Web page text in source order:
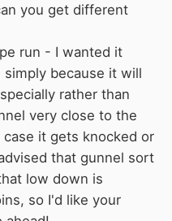
you get different
run - I wanted it
simply because it will
rather than
very close to the
it gets knocked or
that gunnel sort
low down is
so I'd like your